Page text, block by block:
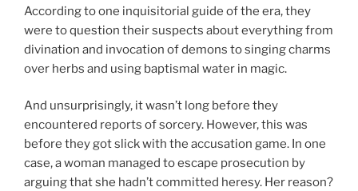
According to one inquisitorial guide of the era, they
were to question their suspects about everything from
divination and invocation of demons to singing charms
over herbs and using baptismal water in magic.
And unsurprisingly, it wasn’t long before they
encountered reports of sorcery. However, this was
before they got slick with the accusation game. In one
case, a woman managed to escape prosecution by
arguing that she hadn’t committed heresy. Her reason?